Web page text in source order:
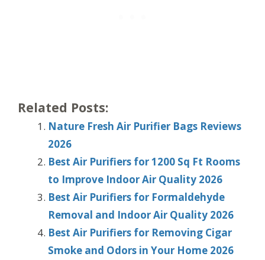
Related Posts:
Nature Fresh Air Purifier Bags Reviews
2026
Best Air Purifiers for 1200 Sq Ft Rooms
to Improve Indoor Air Quality 2026
Best Air Purifiers for Formaldehyde
Removal and Indoor Air Quality 2026
Best Air Purifiers for Removing Cigar
Smoke and Odors in Your Home 2026